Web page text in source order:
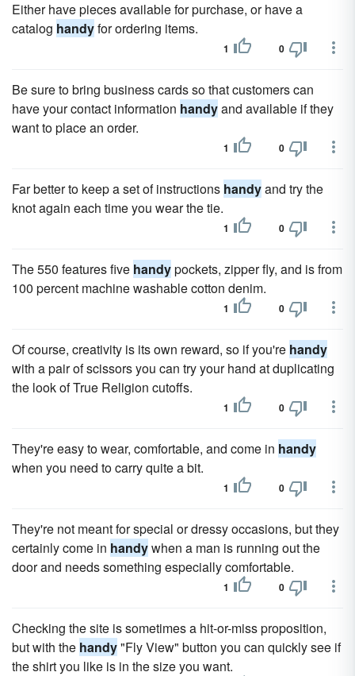
Either have pieces available for purchase, or have a
catalog handyfor ordering items.
1 0
Be sure to bring business cards so that customers can
have your contact information handyand available if they
want to place an order.
1 0
Far better to keep a set of instructions handyand try the
knot again each time you wear the tie.
1 0
The 550 features five handypockets, zipper fly, and is from
100 percent machine washable cotton denim.
1 0
Of course, creativity is its own reward, so if you're handy
with a pair of scissors you can try your hand at duplicating
the look of True Religion cutoffs.
1 0
They're easy to wear, comfortable, and come in handy
when you need to carry quite a bit.
1 0
They're not meant for special or dressy occasions, but they
certainly come in handywhen a man is running out the
door and needs something especially comfortable.
1 0
Checking the site is sometimes a hit-or-miss proposition,
but with the handy"Fly View" button you can quickly see if
the shirt you like is in the size you want.